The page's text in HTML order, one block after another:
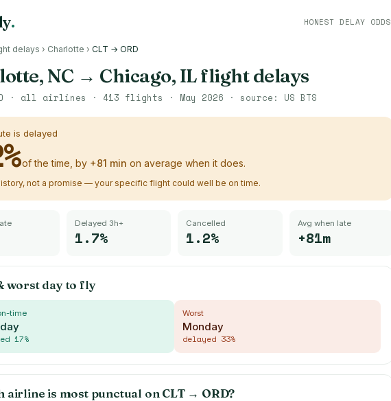
. HONEST DELAY ODDS
delays › Charlotte › CLT → ORD
NC → Chicago, ILflight delays
· all airlines · 413 flights · May 2026 · source: US BTS
is delayed
%of the time, by +81 min on average when it does.
not a promise — your specific flight could well be on time.
Delayed 3h+
1.7%
Cancelled
1.2%
Avg when late
+81m
worst day to fly
time
17%
Worst
Monday
delayed 33%
airline is most punctual on CLT→ ORD?